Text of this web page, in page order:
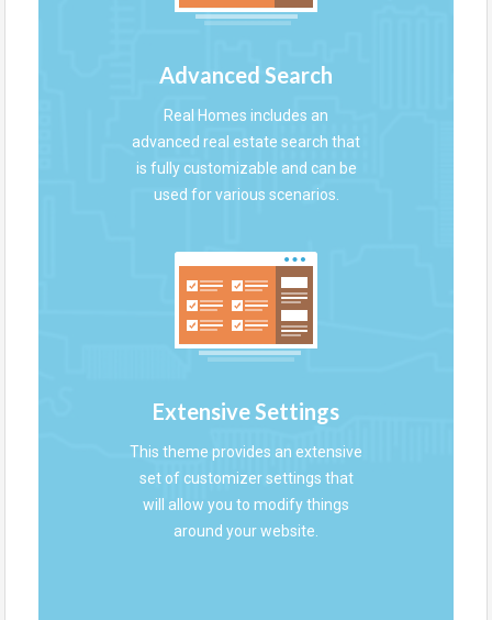
Advanced Search
Real Homes includes an
advanced real estate search that
is fully customizable and can be
used for various scenarios.
Extensive Settings
This theme provides an extensive
set of customizer settings that
will allow you to modify things
around your website.